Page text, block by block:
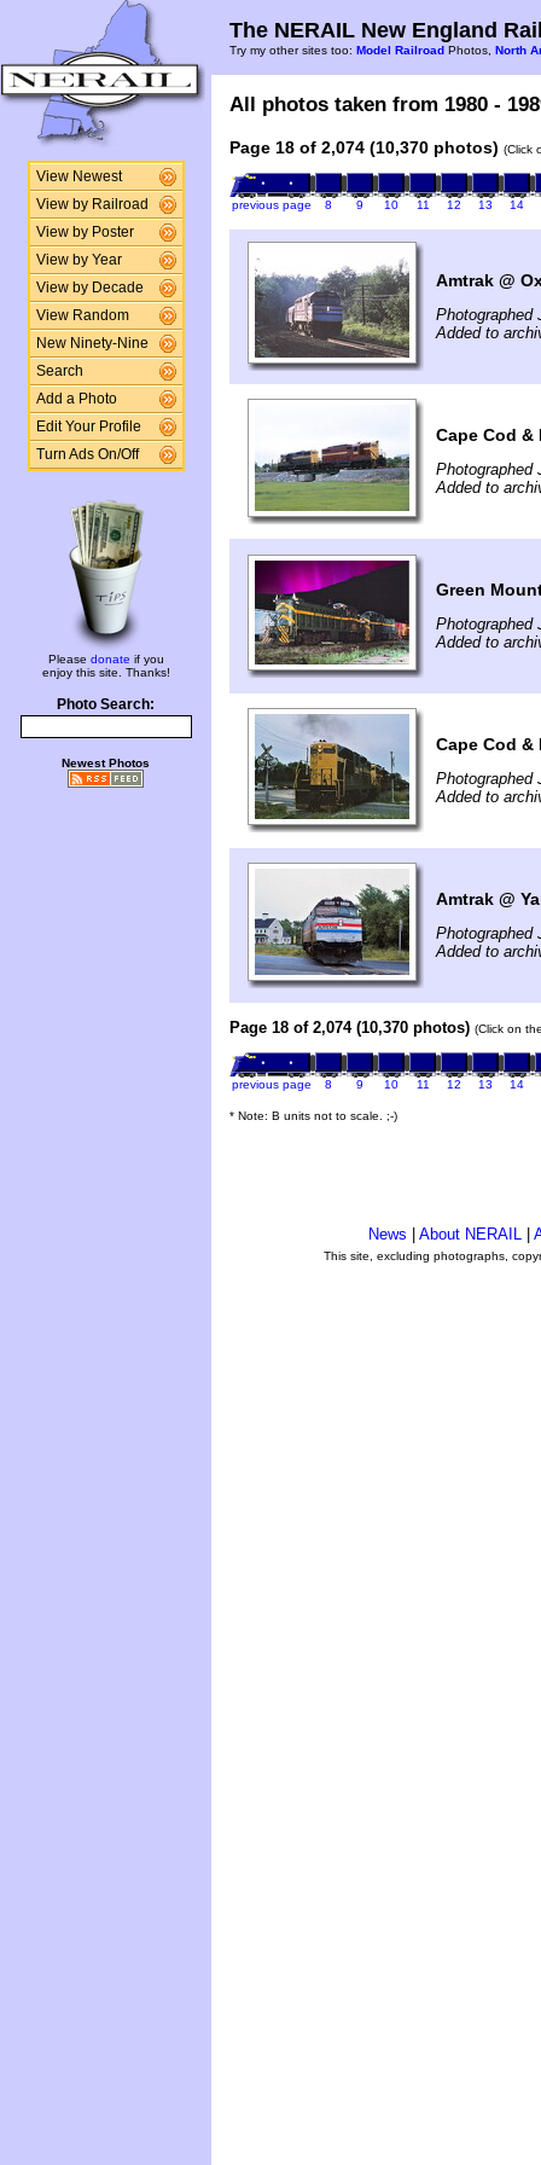
View Newest
View by Railroad
View by Poster
View by Year
View by Decade
View Random
New Ninety-Nine
Search
Add a Photo
Edit Your Profile
Turn Ads On/Off
Please donate if you
enjoy this site. Thanks!
Photo Search:
Newest Photos
The NERAIL New England
Try my other sites too: Model Railroad Photos, North
All photos taken from 1980 -
Page 18 of 2,074 (10,370 photos) (Click
previous page 8 9 10 11 12 13 14
Amtrak @
Photographed
Added to
Cape Cod &
Photographed
Added to
Green
Photographed
Added to
Cape Cod &
Photographed
Added to
Amtrak @
Photographed
Added to
Page 18 of 2,074 (10,370 photos) (Click on
previous page 8 9 10 11 12 13 14
* Note: B units not to scale. ;-)
News About NERAIL
This site, excluding photographs,